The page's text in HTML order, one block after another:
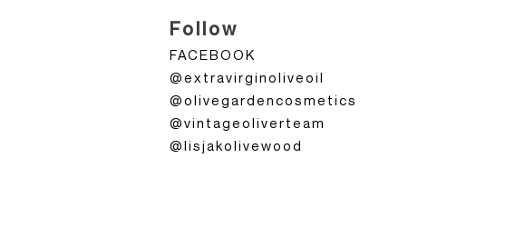
Follow
FACEBOOK
@extravirginoliveoil
@olivegardencosmetics
@vintageoliverteam
@lisjakolivewood